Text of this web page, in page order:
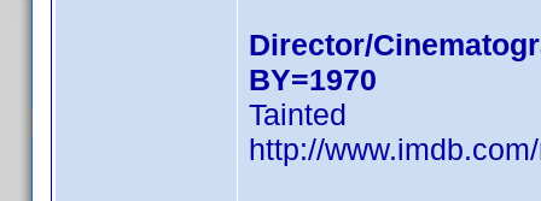
Director/
BY=1970
Tainted
http://